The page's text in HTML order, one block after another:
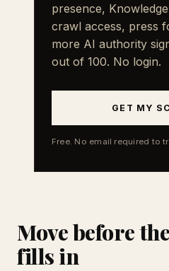
presence,
crawl access, press
more AI authority
out of 100. No login.
GET MY
Free. No email required to
Move before
fills in